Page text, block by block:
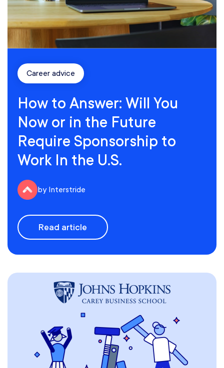
Career advice
How to Answer: Will You
Now or in the Future
Require Sponsorship to
Work In the U.S.
by Interstride
Read article